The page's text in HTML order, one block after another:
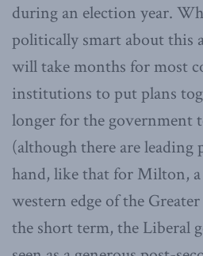
during an election year.
politically smart about this
will take months for most
institutions to put plans
longer for the government
(although there are leading
hand, like that for Milton,
western edge of the
the short term, the Liberal